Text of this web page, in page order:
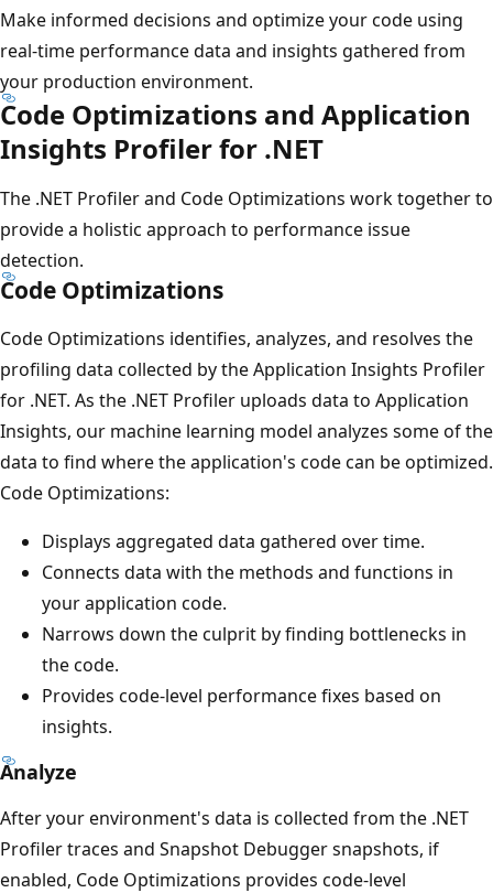
Make informed decisions and optimize your code using
real-time performance data and insights gathered from
your production environment.
Code Optimizations and Application
Insights Profiler for .NET
The .NET Profiler and Code Optimizations work together to
provide a holistic approach to performance issue
detection.
Code Optimizations
Code Optimizations identifies, analyzes, and resolves the
profiling data collected by the Application Insights Profiler
for .NET. As the .NET Profiler uploads data to Application
Insights, our machine learning model analyzes some of the
data to find where the application's code can be optimized.
Code Optimizations:
Displays aggregated data gathered over time.
Connects data with the methods and functions in
your application code.
Narrows down the culprit by finding bottlenecks in
the code.
Provides code-level performance fixes based on
insights.
Analyze
After your environment's data is collected from the .NET
Profiler traces and Snapshot Debugger snapshots, if
enabled, Code Optimizations provides code-level